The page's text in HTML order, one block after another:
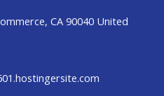
CA 90040 United